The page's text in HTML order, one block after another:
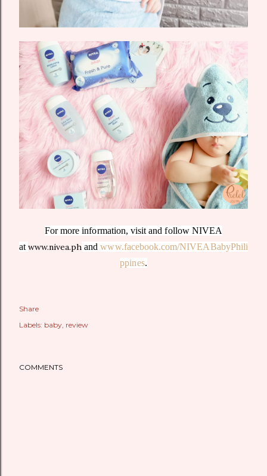
For more information, visit and follow NIVEA
atwww.nivea.ph andwww.facebook.com/NIVEABabyPhili
ppines.
Share
Labels: baby review
COMMENTS